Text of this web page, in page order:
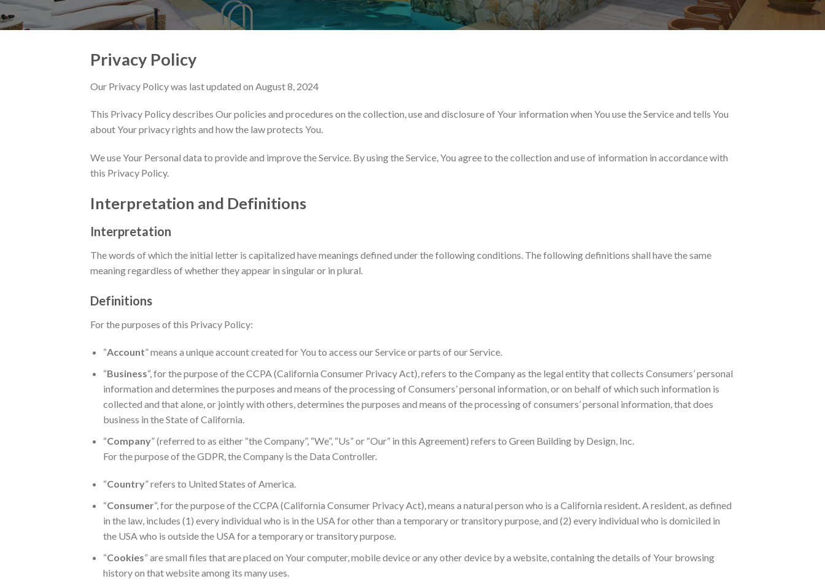
Privacy Policy
Our Privacy Policy was last updated on August 8, 2024
This Privacy Policy describes Our policies and procedures on the collection, use and disclosure of Your information when You use the Service and tells You
about Your privacy rights and how the law protects You.
We use Your Personal data to provide and improve the Service. By using the Service, You agree to the collection and use of information in accordance with
this Privacy Policy.
Interpretation and Definitions
Interpretation
The words of which the initial letter is capitalized have meanings defined under the following conditions. The following definitions shall have the same
meaning regardless of whether they appear in singular or in plural.
Definitions
For the purposes of this Privacy Policy:
“Account” means a unique account created for You to access our Service or parts of our Service.
“Business“, for the purpose of the CCPA (California Consumer Privacy Act), refers to the Company as the legal entity that collects Consumers’ personal
information and determines the purposes and means of the processing of Consumers’ personal information, or on behalf of which such information is
collected and that alone, or jointly with others, determines the purposes and means of the processing of consumers’ personal information, that does
business in the State of California.
“Company” (referred to as either “the Company”, “We”, “Us” or “Our” in this Agreement) refers to Green Building by Design, Inc.
For the purpose of the GDPR, the Company is the Data Controller.
“Country” refers to United States of America.
“Consumer“, for the purpose of the CCPA (California Consumer Privacy Act), means a natural person who is a California resident. A resident, as defined
in the law, includes (1) every individual who is in the USA for other than a temporary or transitory purpose, and (2) every individual who is domiciled in
the USA who is outside the USA for a temporary or transitory purpose.
“Cookies” are small files that are placed on Your computer, mobile device or any other device by a website, containing the details of Your browsing
history on that website among its many uses.